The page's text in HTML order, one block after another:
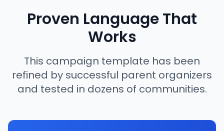
Proven Language That
Works
This campaign template has been
refined by successful parent organizers
and tested in dozens of communities.